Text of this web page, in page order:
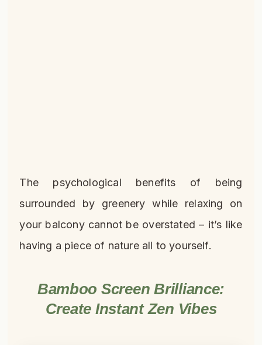
The psychological benefits of being
surrounded by greenery while relaxing on
your balcony cannot be overstated – it’s like
having a piece of nature all to yourself.
Bamboo Screen Brilliance:
Create Instant Zen Vibes